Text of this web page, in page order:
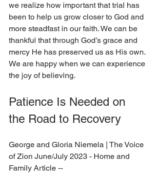
we realize how important that trial has
been to help us grow closer to God and
more steadfast in our faith. We can be
thankful that through God’s grace and
mercy He has preserved us as His own.
We are happy when we can experience
the joy of believing.
Patience Is Needed on
the Road to Recovery
George and Gloria Niemela | The Voice
of Zion June/July 2023 - Home and
Family Article --